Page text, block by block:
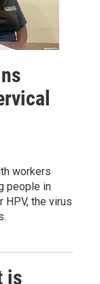
workers
people in
the virus
is